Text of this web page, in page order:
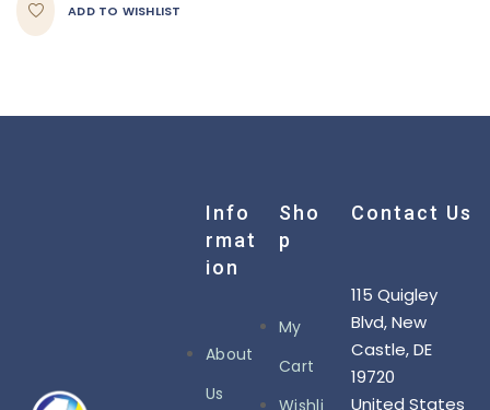
ADD TO WISHLIST
Info
Rmat
Ion
About
Us
Sho
P
My
Cart
Contact Us
115 Quigley
Blvd, New
Castle, DE
19720
United States